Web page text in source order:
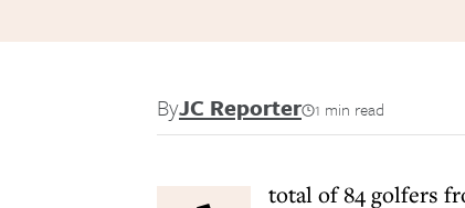
ByJC Reporter 1 min read
total of 84 golfers